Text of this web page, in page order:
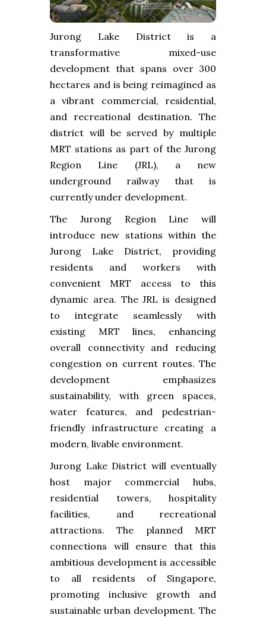
Jurong Lake District is a
transformative mixed-use
development that spans over 300
hectares and is being reimagined as
a vibrant commercial, residential,
and recreational destination. The
district will be served by multiple
MRT stations as part of the Jurong
Region Line (JRL), a new
underground railway that is
currently under development.
The Jurong Region Line will
introduce new stations within the
Jurong Lake District, providing
residents and workers with
convenient MRT access to this
dynamic area. The JRL is designed
to integrate seamlessly with
existing MRT lines, enhancing
overall connectivity and reducing
congestion on current routes. The
development emphasizes
sustainability, with green spaces,
water features, and pedestrian-
friendly infrastructure creating a
modern, livable environment.
Jurong Lake District will eventually
host major commercial hubs,
residential towers, hospitality
facilities, and recreational
attractions. The planned MRT
connections will ensure that this
ambitious development is accessible
to all residents of Singapore,
promoting inclusive growth and
sustainable urban development. The